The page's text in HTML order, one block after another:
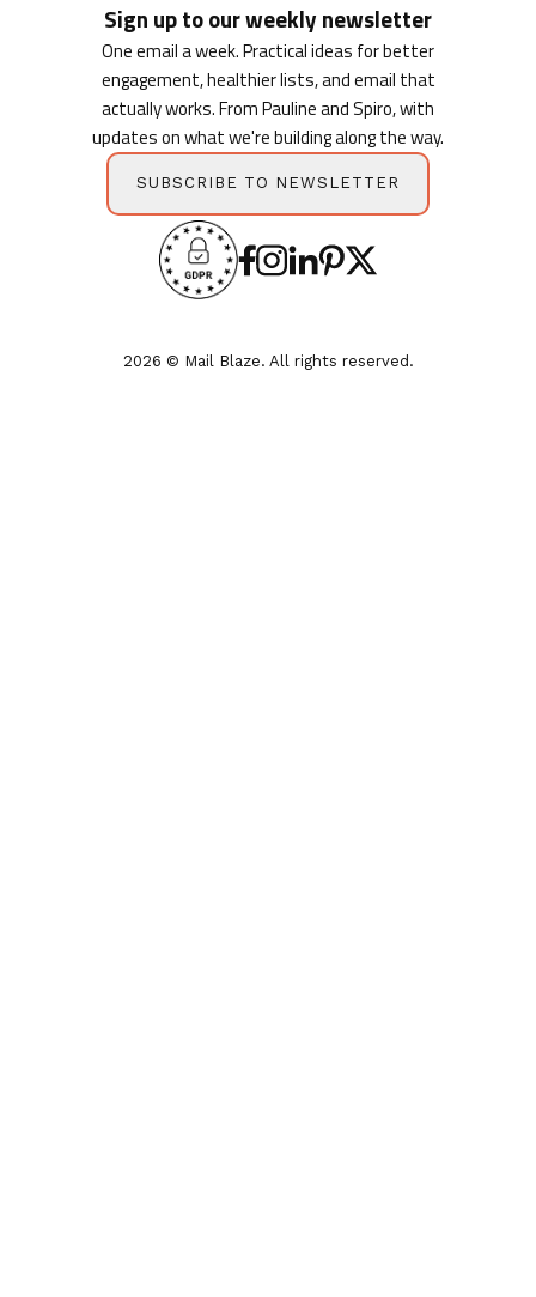
Sign up to our weekly newsletter
One email a week. Practical ideas for better
engagement, healthier lists, and email that
actually works. From Pauline and Spiro, with
updates on what we're building along the way.
SUBSCRIBE TO NEWSLETTER
2026 © Mail Blaze. All rights reserved.